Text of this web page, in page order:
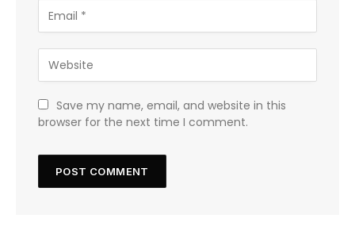
Save my name, email, and website in this
browser for the next time I comment.